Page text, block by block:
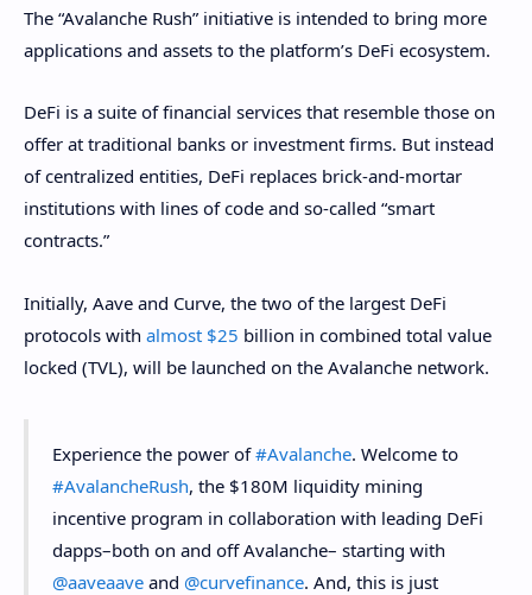
The “Avalanche Rush” initiative is intended to bring more
applications and assets to the platform’s DeFi ecosystem.
DeFi is a suite of financial services that resemble those on
offer at traditional banks or investment firms. But instead
of centralized entities, DeFi replaces brick-and-mortar
institutions with lines of code and so-called “smart
contracts.”
Initially, Aave and Curve, the two of the largest DeFi
protocols with almost $25 billion in combined total value
locked (TVL), will be launched on the Avalanche network.
Experience the power of#Avalanche. Welcome to
#AvalancheRush, the $180M liquidity mining
incentive program in collaboration with leading DeFi
dapps–both on and off Avalanche– starting with
@aaveaave and @curvefinance. And, this is just